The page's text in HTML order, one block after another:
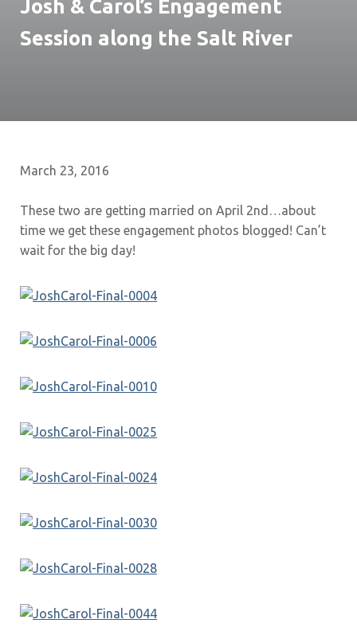
Josh & Carol’s Engagement
Session along the Salt River
March 23, 2016
These two are getting married on April 2nd…about
time we get these engagement photos blogged! Can’t
wait for the big day!